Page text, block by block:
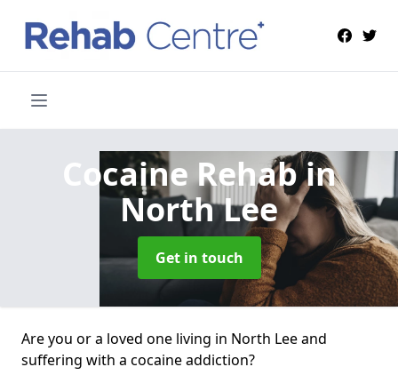
Cocaine Rehabin
North Lee
Get in touch
Are you or a loved one living in North Lee and
suffering with a cocaine addiction?